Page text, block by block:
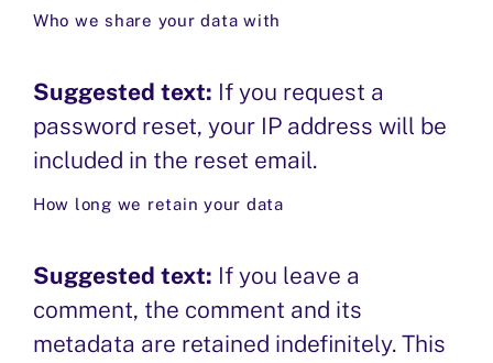
Who we share your data with
Suggested text: If you request a
password reset, your IP address will be
included in the reset email.
How long we retain your data
Suggested text: If you leave a
comment, the comment and its
metadata are retained indefinitely. This